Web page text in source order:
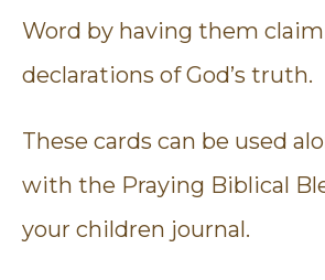
Word by having them
declarations of God’s truth.
These cards can be used
with the Praying Biblical
your children journal.